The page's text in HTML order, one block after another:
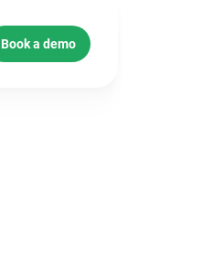
Book a demo